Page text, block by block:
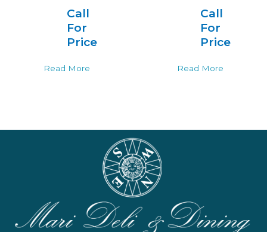
Call
For
Price
Read More
Call
For
Price
Read More